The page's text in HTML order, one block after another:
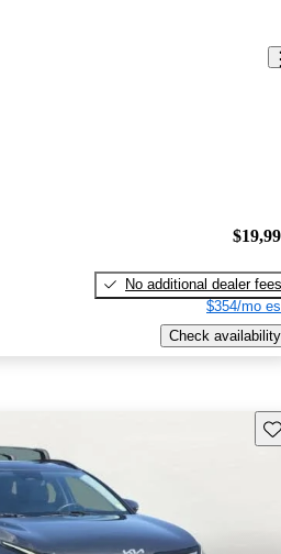
No additional dealer fees
$354/mo
Check availability